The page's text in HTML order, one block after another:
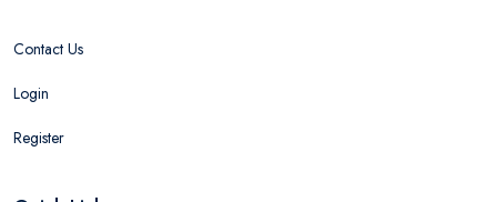
Contact Us
Login
Register